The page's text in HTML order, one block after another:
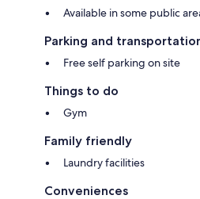
Available in some public
Parking and
Free self parking on site
Things to do
Gym
Family friendly
Laundry facilities
Conveniences